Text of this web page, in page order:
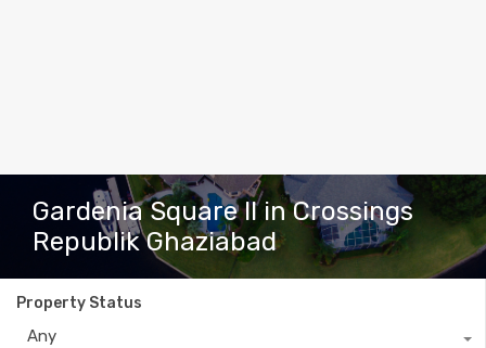
Gardenia Square II in Crossings
Republik Ghaziabad
Property Status
Any